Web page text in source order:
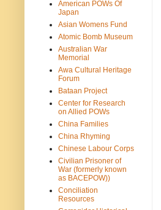
American POWs Of
Japan
Asian Womens Fund
Atomic Bomb Museum
Australian War
Memorial
Awa Cultural Heritage
Forum
Bataan Project
Center for Research
on Allied POWs
China Families
China Rhyming
Chinese Labour Corps
Civilian Prisoner of
War (formerly known
as BACEPOW))
Conciliation
Resources